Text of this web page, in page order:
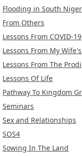
Flooding in South
From Others
Lessons From COVID-19
Lessons From My
Lessons From The
Lessons Of Life
Pathway To Kingdom
Seminars
Sex and Relationships
SOS4
Sowing In The Land